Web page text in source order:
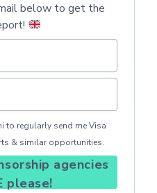
below to get the
to regularly send me Visa
& similar opportunities.
agencies
please!